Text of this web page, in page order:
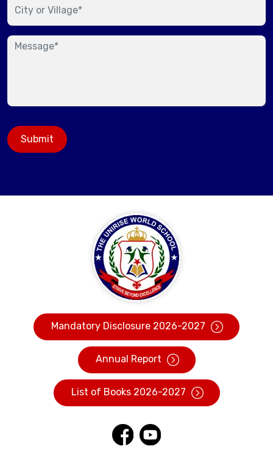
Submit
Mandatory Disclosure 2026-2027
Annual Report
List of Books 2026-2027